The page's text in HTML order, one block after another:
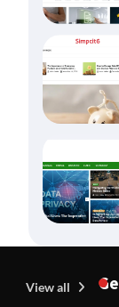
View all